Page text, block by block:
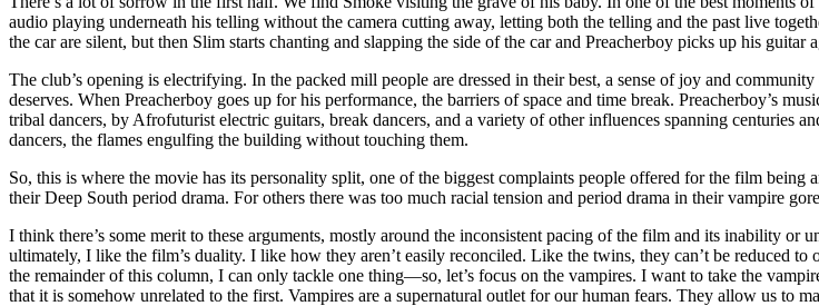
audio playing underneath his telling without the camera cutting away, letting both the telling and the past live
the car are silent, but then Slim starts chanting and slapping the side of the car and Preacherboy picks up his guitar
The club’s opening is electrifying. In the packed mill people are dressed in their best, a sense of joy and
deserves. When Preacherboy goes up for his performance, the barriers of space and time break. Preacherboy’s
tribal dancers, by Afrofuturist electric guitars, break dancers, and a variety of other influences spanning centuries
dancers, the flames engulfing the building without touching them.
So, this is where the movie has its personality split, one of the biggest complaints people offered for the film
their Deep South period drama. For others there was too much racial tension and period drama in their vampire
I think there’s some merit to these arguments, mostly around the inconsistent pacing of the film and its inability
ultimately, I like the film’s duality. I like how they aren’t easily reconciled. Like the twins, they can’t be reduced
the remainder of this column, I can only tackle one thing—so, let’s focus on the vampires. I want to take the
that it is somehow unrelated to the first. Vampires are a supernatural outlet for our human fears. They allow us to